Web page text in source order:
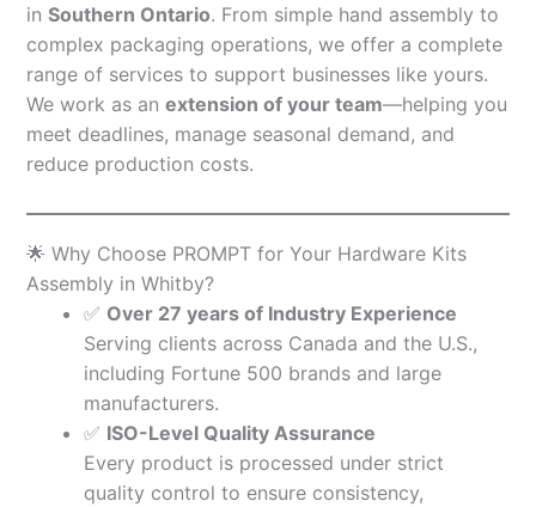
in Southern Ontario. From simple hand assembly to
complex packaging operations, we offer a complete
range of services to support businesses like yours.
We work as an extension of your team—helping you
meet deadlines, manage seasonal demand, and
reduce production costs.
🌟 Why Choose PROMPT for Your Hardware Kits
Assembly in Whitby?
✅ Over 27 years of Industry Experience
Serving clients across Canada and the U.S.,
including Fortune 500 brands and large
manufacturers.
✅ ISO-Level Quality Assurance
Every product is processed under strict
quality control to ensure consistency,